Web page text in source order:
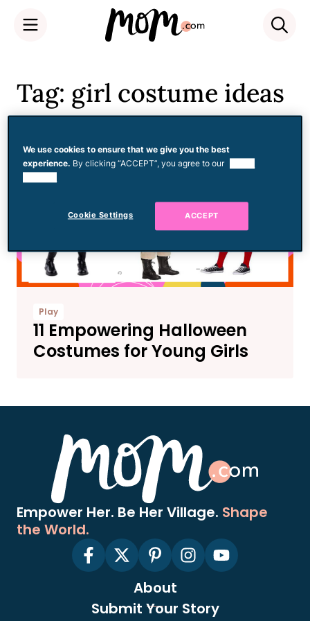
content
Tag: girl costume ideas
Play
11 Empowering Halloween
Costumes for Young Girls
Empower Her. Be Her Village. Shape
the World.
About
Submit Your Story
We use cookies to ensure that we give you the best
experience. By clicking “ACCEPT”, you agree to our
Cookie Settings ACCEPT